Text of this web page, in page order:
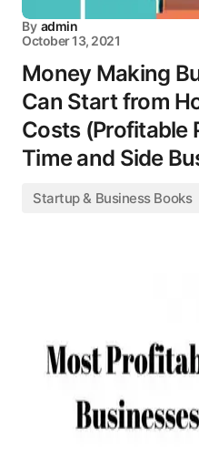
By admin
October 13, 2021
Money Making
Can Start from
Costs (Profitable
Time and Side
Startup & Business Books